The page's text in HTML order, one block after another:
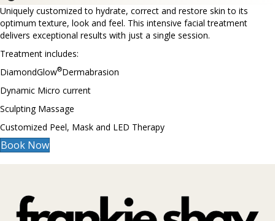
Uniquely customized to hydrate, correct and restore skin to its
optimum texture, look and feel. This intensive facial treatment
delivers exceptional results with just a single session.
Treatment includes:
DiamondGlow®Dermabrasion
Dynamic Micro current
Sculpting Massage
Customized Peel, Mask and LED Therapy
Book Now